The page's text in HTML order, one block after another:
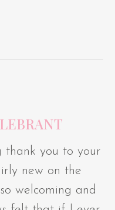
thank you to your
new on the
welcoming and